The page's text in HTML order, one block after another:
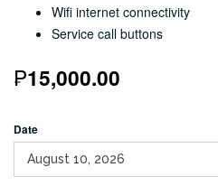
Wifi internet connectivity
Service call buttons
₱15,000.00
Date